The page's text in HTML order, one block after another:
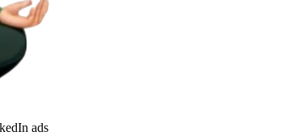
ads